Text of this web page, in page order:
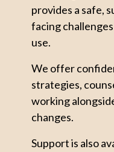
provides a safe,
facing
use.
We offer
strategies,
working
changes.
Support is also